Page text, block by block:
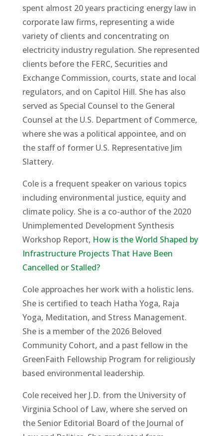
spent almost 20 years practicing energy law in
corporate law firms, representing a wide
variety of clients and concentrating on
electricity industry regulation. She represented
clients before the FERC, Securities and
Exchange Commission, courts, state and local
regulators, and on Capitol Hill. She has also
served as Special Counsel to the General
Counsel at the U.S. Department of Commerce,
where she was a political appointee, and on
the staff of former U.S. Representative Jim
Slattery.
Cole is a frequent speaker on various topics
including environmental justice, equity and
climate policy. She is a co-author of the 2020
Unimplemented Development Synthesis
Workshop Report, How is the World Shaped by
Infrastructure Projects That Have Been
Cancelled or Stalled?
Cole approaches her work with a holistic lens.
She is certified to teach Hatha Yoga, Raja
Yoga, Meditation, and Stress Management.
She is a member of the 2026 Beloved
Community Cohort, and a past fellow in the
GreenFaith Fellowship Program for religiously
based environmental leadership.
Cole received her J.D. from the University of
Virginia School of Law, where she served on
the Senior Editorial Board of the Journal of